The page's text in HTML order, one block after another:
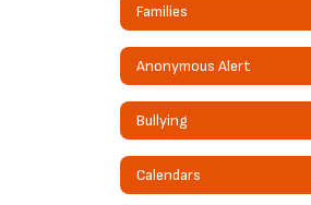
Families
Anonymous Alert
Bullying
Calendars